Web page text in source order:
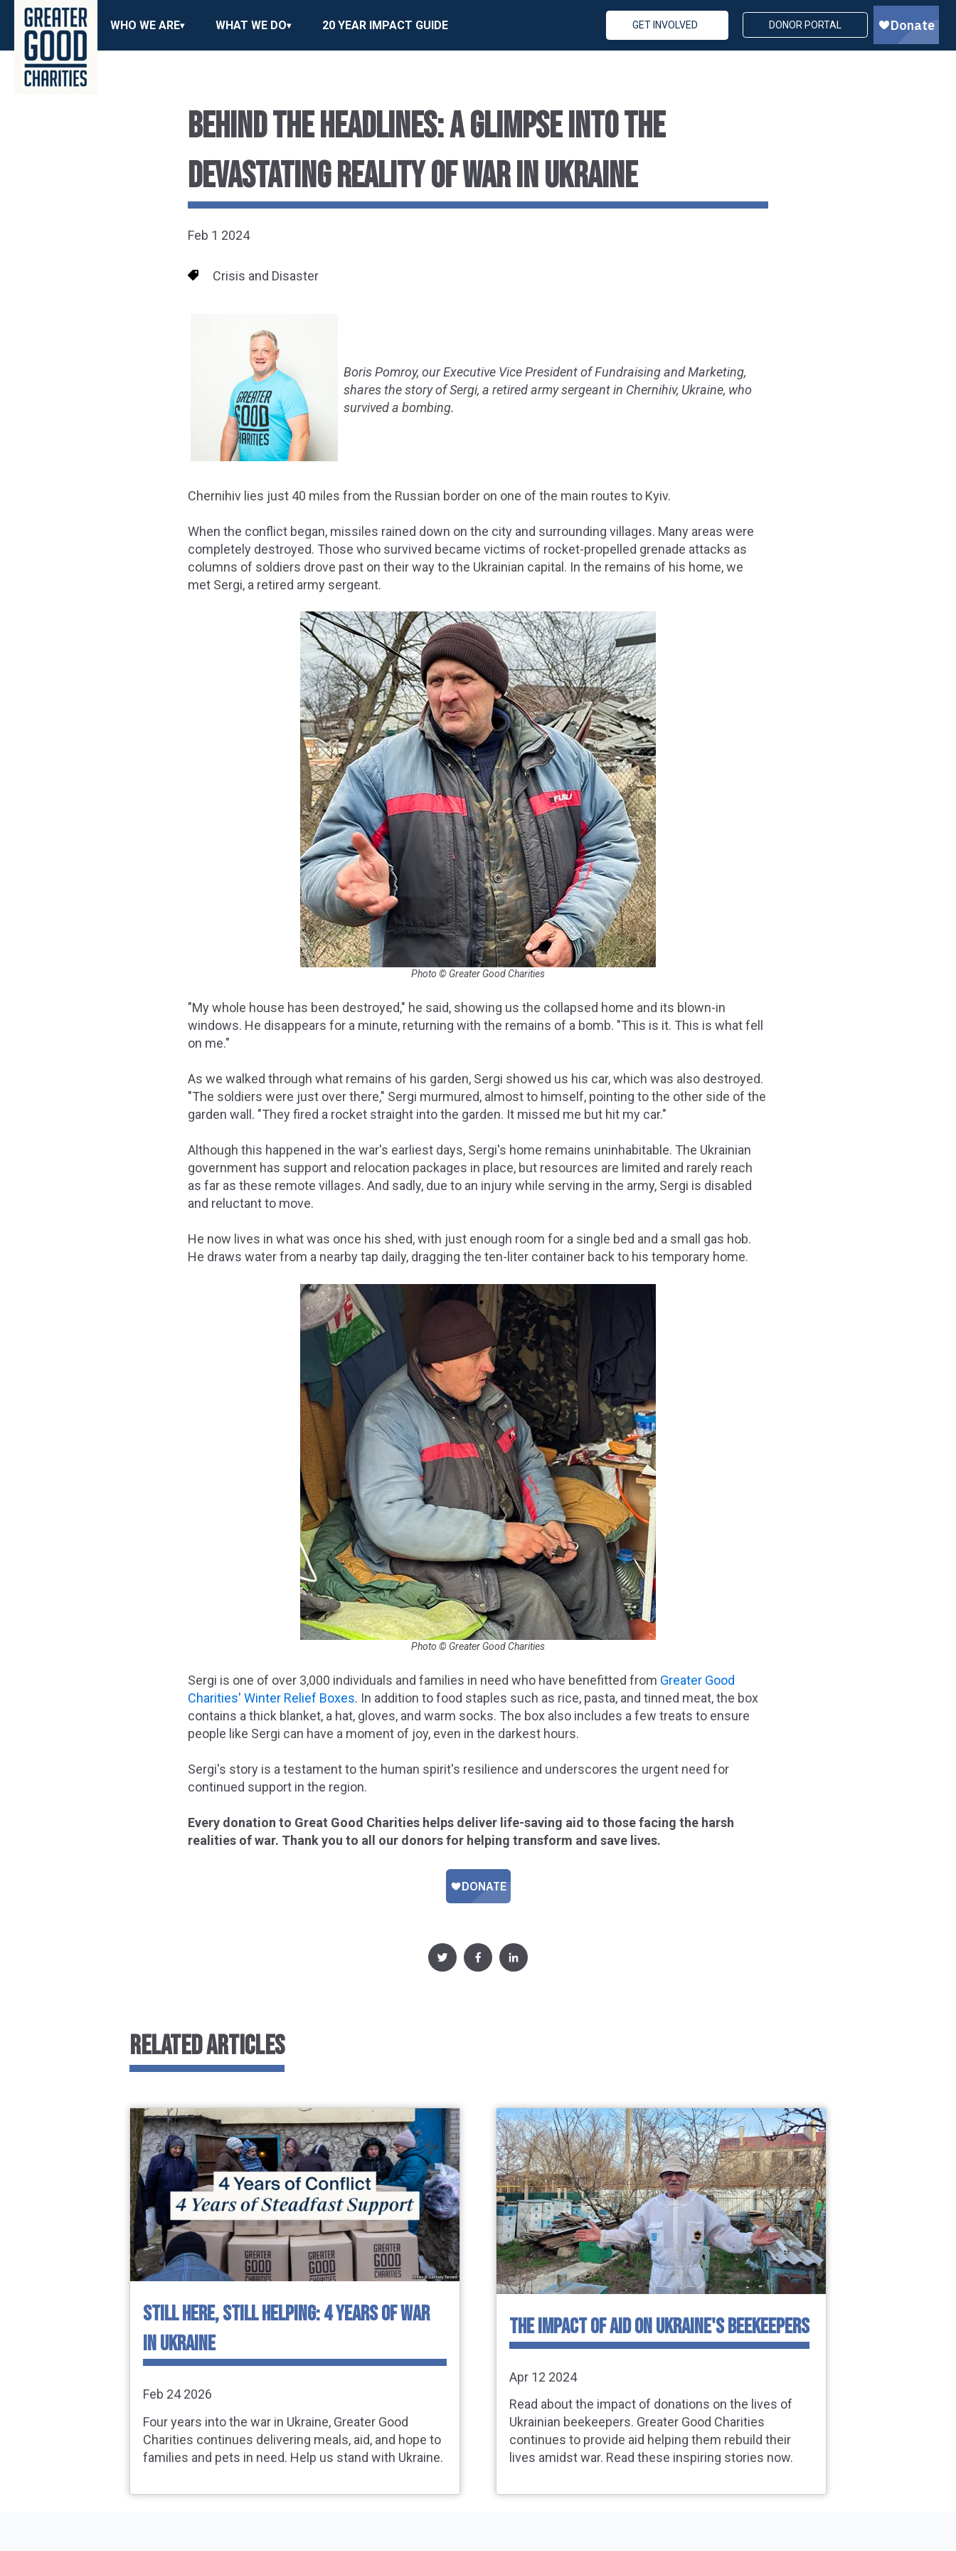
WHO WE ARE WHAT WE DO 20 YEAR IMPACT GUIDE GET INVOLVED DONOR PORTAL
BEHIND THE HEADLINES: A GLIMPSE INTO THE
DEVASTATING REALITY OF WAR IN UKRAINE
Feb 1 2024
Crisis and Disaster
Boris Pomroy, our Executive Vice President of Fundraising and Marketing,
shares the story of Sergi, a retired army sergeant in Chernihiv, Ukraine, who
survived a bombing.
Chernihiv lies just 40 miles from the Russian border on one of the main routes to Kyiv.
When the conflict began, missiles rained down on the city and surrounding villages. Many areas were
completely destroyed. Those who survived became victims of rocket-propelled grenade attacks as
columns of soldiers drove past on their way to the Ukrainian capital. In the remains of his home, we
met Sergi, a retired army sergeant.
Photo © Greater Good Charities
"My whole house has been destroyed," he said, showing us the collapsed home and its blown-in
windows. He disappears for a minute, returning with the remains of a bomb. "This is it. This is what fell
on me."
As we walked through what remains of his garden, Sergi showed us his car, which was also destroyed.
"The soldiers were just over there," Sergi murmured, almost to himself, pointing to the other side of the
garden wall. "They fired a rocket straight into the garden. It missed me but hit my car."
Although this happened in the war's earliest days, Sergi's home remains uninhabitable. The Ukrainian
government has support and relocation packages in place, but resources are limited and rarely reach
as far as these remote villages. And sadly, due to an injury while serving in the army, Sergi is disabled
and reluctant to move.
He now lives in what was once his shed, with just enough room for a single bed and a small gas hob.
He draws water from a nearby tap daily, dragging the ten-liter container back to his temporary home.
Photo © Greater Good Charities
Sergi is one of over 3,000 individuals and families in need who have benefitted from Greater Good
Charities' Winter Relief Boxes. In addition to food staples such as rice, pasta, and tinned meat, the box
contains a thick blanket, a hat, gloves, and warm socks. The box also includes a few treats to ensure
people like Sergi can have a moment of joy, even in the darkest hours.
Sergi's story is a testament to the human spirit's resilience and underscores the urgent need for
continued support in the region.
Every donation to Great Good Charities helps deliver life-saving aid to those facing the harsh
realities of war. Thank you to all our donors for helping transform and save lives.
RELATED ARTICLES
STILL HERE, STILL HELPING: 4 YEARS OF WAR
IN UKRAINE
Feb 24 2026
Four years into the war in Ukraine, Greater Good
Charities continues delivering meals, aid, and hope to
families and pets in need. Help us stand with Ukraine.
THE IMPACT OF AID ON UKRAINE'S BEEKEEPERS
Apr 12 2024
Read about the impact of donations on the lives of
Ukrainian beekeepers. Greater Good Charities
continues to provide aid helping them rebuild their
lives amidst war. Read these inspiring stories now.